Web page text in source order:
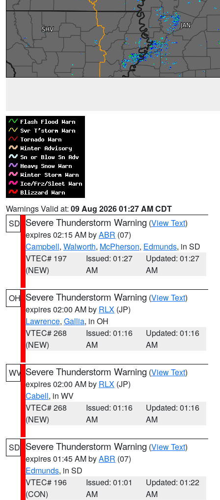
Warnings Valid at: 09 Aug 2026 01:27 AM CDT
SD Severe Thunderstorm Warning (View Text)
expires 02:15 AM byABR (07)
Campbell, Walworth, McPherson, Edmunds, in SD
VTEC# 197
(NEW)
Issued: 01:27
AM
Updated: 01:27
AM
OH Severe Thunderstorm Warning (View Text)
expires 02:00 AM by RLX (JP)
Lawrence, Gallia, in OH
VTEC# 268
(NEW)
Issued: 01:16
AM
Updated: 01:16
AM
WV Severe Thunderstorm Warning (View Text)
expires 02:00 AM by RLX (JP)
Cabell, in WV
VTEC# 268
(NEW)
Issued: 01:16
AM
Updated: 01:16
AM
SD Severe Thunderstorm Warning (View Text)
expires 01:45 AM byABR (07)
Edmunds, in SD
VTEC# 196
(CON)
Issued: 01:01
AM
Updated: 01:22
AM